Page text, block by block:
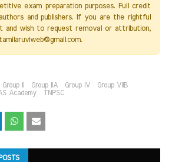
exam preparation purposes. Full credit
and publishers. If you are the rightful
and wish to request removal or attribution,
Group II Group IIA Group IV
Group VIIB
Academy TNPSC